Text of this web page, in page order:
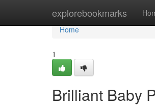
explorebookmarks
Home
Home
1
Brilliant Baby